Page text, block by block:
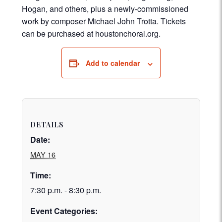
Hogan, and others, plus a newly-commissioned
work by composer Michael John Trotta. Tickets
can be purchased at houstonchoral.org.
Add to calendar
DETAILS
Date:
MAY 16
Time:
7:30 p.m. - 8:30 p.m.
Event Categories: